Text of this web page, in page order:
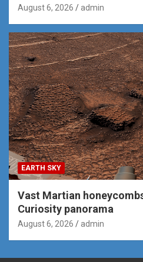
August 6, 2026 admin
EARTH SKY
Vast Martian
Curiosity panorama
August 6, 2026 admin